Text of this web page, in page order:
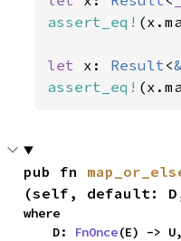
assert_eq!
let x: Result<&
assert_eq!
pub fn
(self, default:
where
    D:
FnOnce(E) -> U,